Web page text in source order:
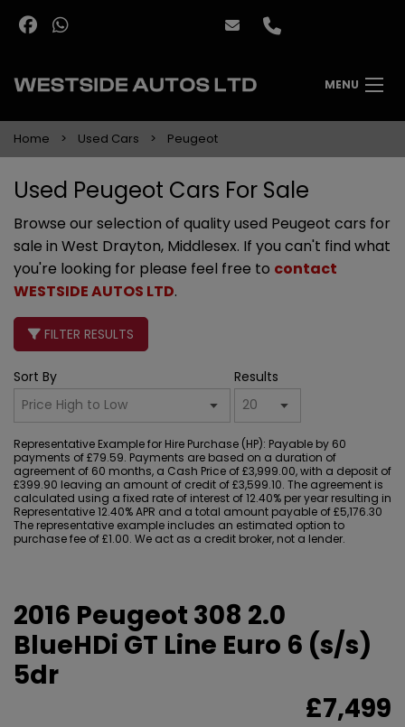
MENU
Home Used Cars Peugeot
Used Peugeot Cars For Sale
Browse our selection of quality used Peugeot cars for
sale in West Drayton, Middlesex. If you can't find what
you're looking for please feel free to contact
WESTSIDE AUTOS LTD.
FILTER RESULTS
Sort By Results
Representative Example for Hire Purchase (HP): Payable by 60
payments of £79.59. Payments are based on a duration of
agreement of 60 months, a Cash Price of £3,999.00, with a deposit of
£399.90 leaving an amount of credit of £3,599.10. The agreement is
calculated using a fixed rate of interest of 12.40% per year resulting in
Representative 12.40% APR and a total amount payable of £5,176.30
The representative example includes an estimated option to
purchase fee of £1.00. We act as a credit broker, not a lender.
2016 Peugeot 308 2.0
BlueHDi GT Line Euro 6 (s/s)
5dr
£7,499